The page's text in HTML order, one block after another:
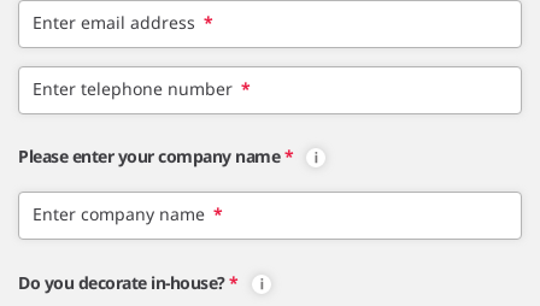
Enter email address *
Enter telephone number *
Please enter your company name *
Enter company name *
Do you decorate in-house?*